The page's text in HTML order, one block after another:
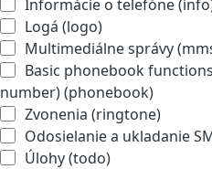
Informácie o telefóne
Logá (logo)
Multimediálne správy
Basic phonebook
number) (phonebook)
Zvonenia (ringtone)
Odosielanie a ukladanie
Úlohy (todo)